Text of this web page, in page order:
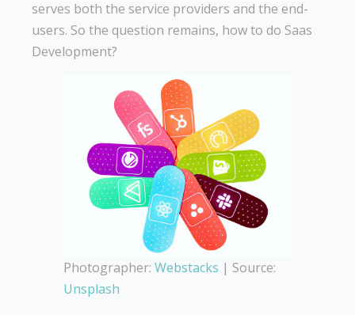
serves both the service providers and the end-
users. So the question remains, how to do Saas
Development?
Photographer: Webstacks | Source:
Unsplash